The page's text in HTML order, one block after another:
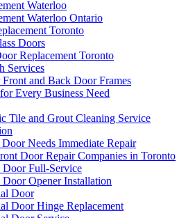
Waterloo
Waterloo Ontario
Toronto
Doors
Replacement Toronto
Services
and Back Door Frames
Every Business Need
Tile and Grout Cleaning Service
Needs Immediate Repair
Door Repair Companies in Toronto
Full-Service
Opener Installation
Door
Door Hinge Replacement